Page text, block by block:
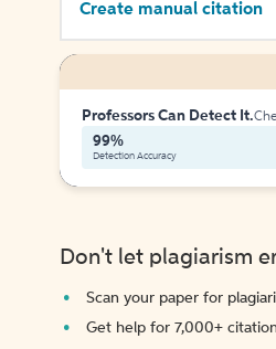
Create manual citation
Professors Can Detect It.
99%
Detection Accuracy
Don't let plagiarism
Scan your paper for
Get help for 7,000+